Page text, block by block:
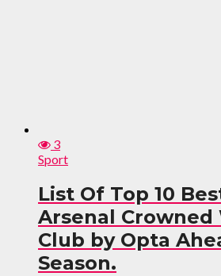
3
Sport
List Of Top 10
Arsenal Crowned
Club by Opta
Season.